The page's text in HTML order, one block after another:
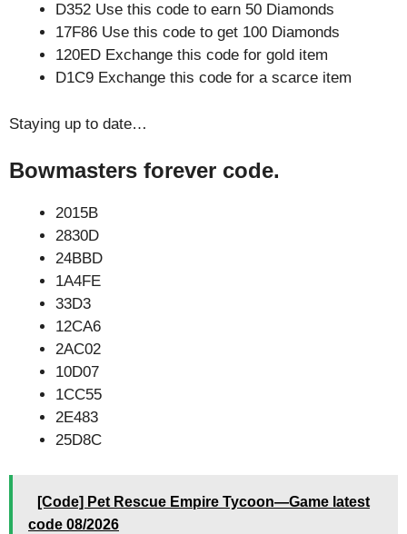
D352 Use this code to earn 50 Diamonds
17F86 Use this code to get 100 Diamonds
120ED Exchange this code for gold item
D1C9 Exchange this code for a scarce item
Staying up to date…
Bowmasters forever code.
2015B
2830D
24BBD
1A4FE
33D3
12CA6
2AC02
10D07
1CC55
2E483
25D8C
[Code] Pet Rescue Empire Tycoon—Game latest
code 08/2026